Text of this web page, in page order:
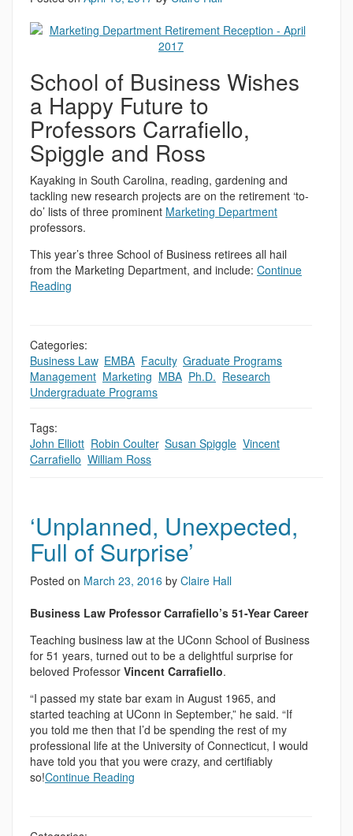
School of Business Wishes
a Happy Future to
Professors Carrafiello,
Spiggle and Ross
Kayaking in South Carolina, reading, gardening and
tackling new research projects are on the retirement ‘to-
do’ lists of three prominent Marketing Department
professors.
This year’s three School of Business retirees all hail
from the Marketing Department, and include: Continue
Reading
Categories:
Business Law, EMBA Faculty, Graduate Programs
Management Marketing MBA Ph.D. Research
Undergraduate Programs
Tags:
John Elliott Robin Coulter, Susan Spiggle Vincent
Carrafiello William Ross
‘Unplanned, Unexpected,
Full of Surprise’
Posted on March 23, 2016 by Claire Hall
Business Law Professor Carrafiello’s 51-Year Career
Teaching business law at the UConn School of Business
for 51 years, turned out to be a delightful surprise for
beloved Professor Vincent Carrafiello.
“I passed my state bar exam in August 1965, and
started teaching at UConn in September,” he said. “If
you told me then that I’d be spending the rest of my
professional life at the University of Connecticut, I would
have told you that you were crazy, and certifiably
so!Continue Reading